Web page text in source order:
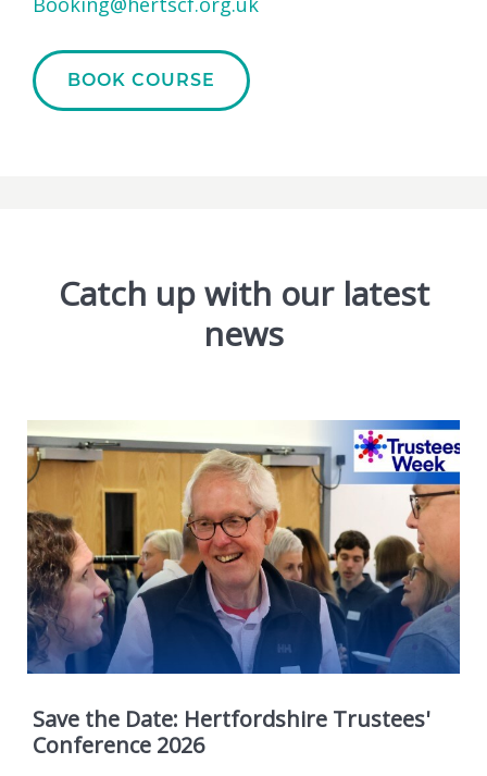
BOOK COURSE
Catch up with our latest
news
Save the Date: Hertfordshire Trustees'
Conference 2026